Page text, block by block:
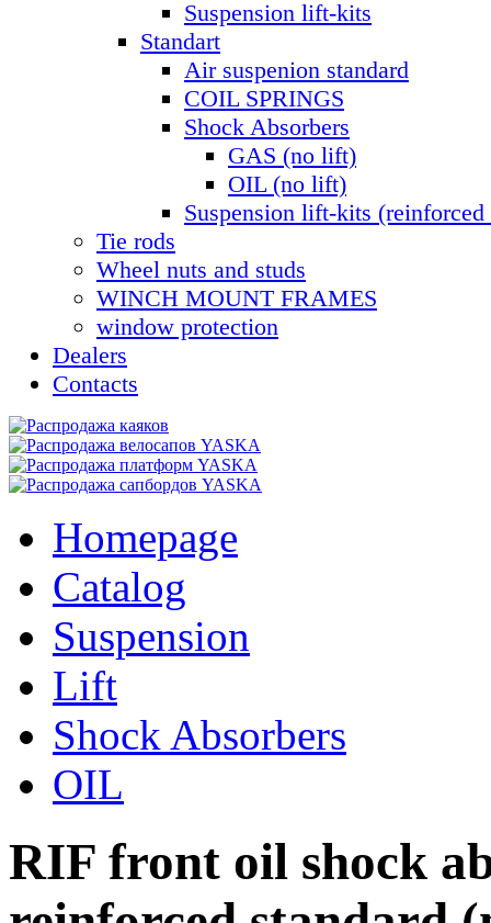
Suspension lift-kits
Standart
Air suspenion standard
COIL SPRINGS
Shock Absorbers
GAS (no lift)
OIL (no lift)
Suspension lift-kits
Tie rods
Wheel nuts and studs
WINCH MOUNT FRAMES
window protection
Dealers
Contacts
Homepage
Catalog
Suspension
Lift
Shock Absorbers
OIL
RIF front oil shock